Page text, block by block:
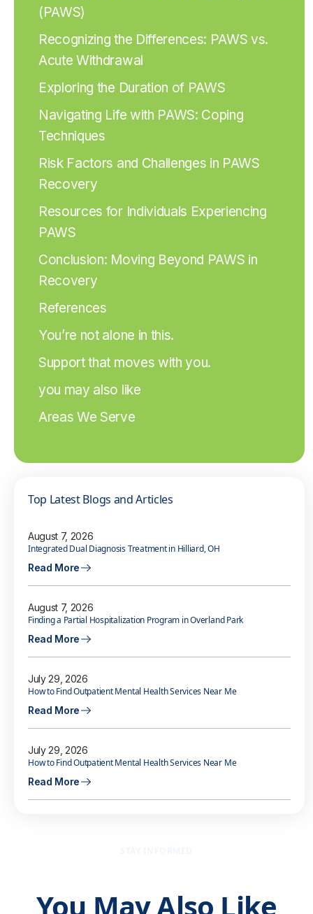
(PAWS)
Recognizing the Differences: PAWS vs.
Acute Withdrawal
Exploring the Duration of PAWS
Navigating Life with PAWS: Coping
Techniques
Risk Factors and Challenges in PAWS
Recovery
Resources for Individuals Experiencing
PAWS
Conclusion: Moving Beyond PAWS in
Recovery
References
You’re not alone in this.
Support that moves with you.
you may also like
Areas We Serve
Top Latest Blogs and Articles
August 7, 2026
Integrated Dual Diagnosis Treatment in Hilliard, OH
Read More
August 7, 2026
Finding a Partial Hospitalization Program in Overland Park
Read More
July 29, 2026
How to Find Outpatient Mental Health Services Near Me
Read More
July 29, 2026
How to Find Outpatient Mental Health Services Near Me
Read More
You May Also Like